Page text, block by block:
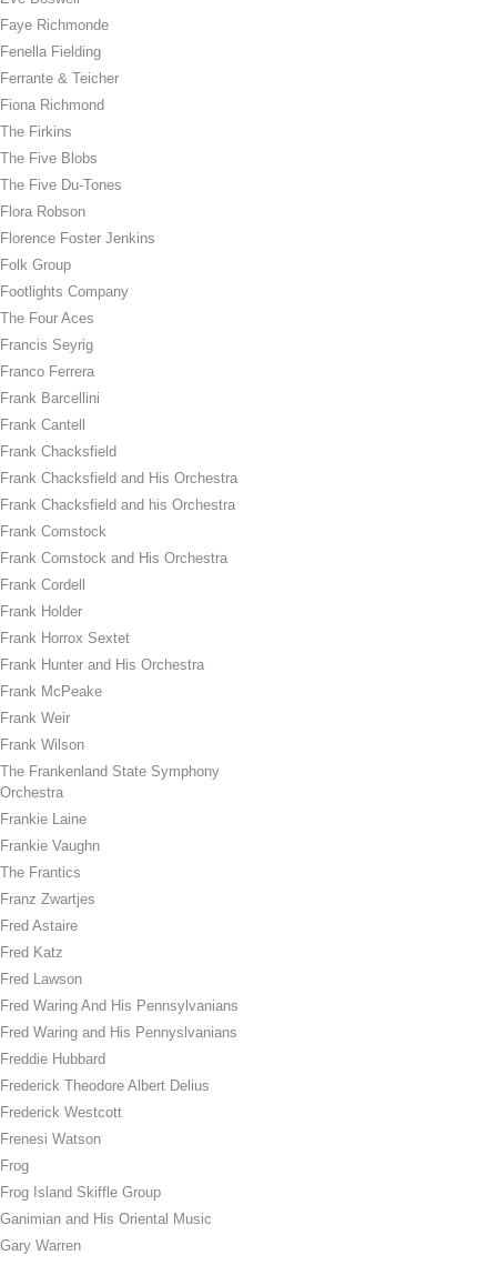
Faye Richmonde
Fenella Fielding
Ferrante & Teicher
Fiona Richmond
The Firkins
The Five Blobs
The Five Du-Tones
Flora Robson
Florence Foster Jenkins
Folk Group
Footlights Company
The Four Aces
Francis Seyrig
Franco Ferrera
Frank Barcellini
Frank Cantell
Frank Chacksfield
Frank Chacksfield and His Orchestra
Frank Chacksfield and his Orchestra
Frank Comstock
Frank Comstock and His Orchestra
Frank Cordell
Frank Holder
Frank Horrox Sextet
Frank Hunter and His Orchestra
Frank McPeake
Frank Weir
Frank Wilson
The Frankenland State Symphony
Orchestra
Frankie Laine
Frankie Vaughn
The Frantics
Franz Zwartjes
Fred Astaire
Fred Katz
Fred Lawson
Fred Waring And His Pennsylvanians
Fred Waring and His Pennyslvanians
Freddie Hubbard
Frederick Theodore Albert Delius
Frederick Westcott
Frenesi Watson
Frog
Frog Island Skiffle Group
Ganimian and His Oriental Music
Gary Warren